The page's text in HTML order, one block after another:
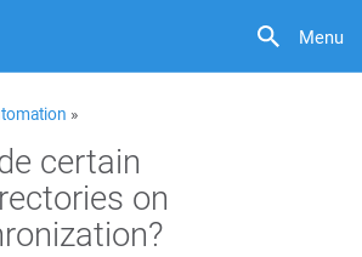
Menu
»
certain
on